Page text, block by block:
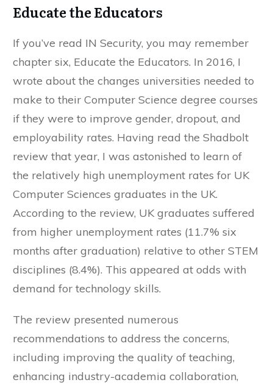
Educate the Educators
If you’ve read IN Security, you may remember
chapter six, Educate the Educators. In 2016, I
wrote about the changes universities needed to
make to their Computer Science degree courses
if they were to improve gender, dropout, and
employability rates. Having read the Shadbolt
review that year, I was astonished to learn of
the relatively high unemployment rates for UK
Computer Sciences graduates in the UK.
According to the review, UK graduates suffered
from higher unemployment rates (11.7% six
months after graduation) relative to other STEM
disciplines (8.4%). This appeared at odds with
demand for technology skills.
The review presented numerous
recommendations to address the concerns,
including improving the quality of teaching,
enhancing industry-academia collaboration,